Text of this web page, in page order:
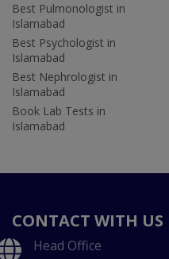
Best Pulmonologist in
Islamabad
Best Psychologist in
Islamabad
Best Nephrologist in
Islamabad
Book Lab Tests in
Islamabad
CONTACT WITH US
Head Office